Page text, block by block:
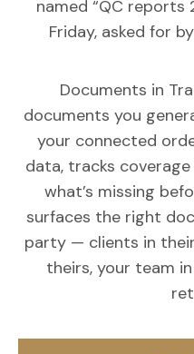
named “QC
Friday, asked for
Documents in
documents you
your connected
data, tracks
what’s missing
surfaces the right
party — clients in
theirs, your team